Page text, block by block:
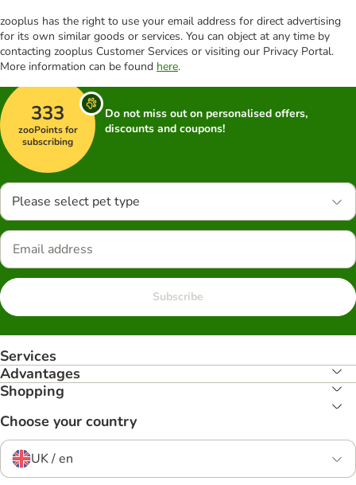
zooplus has the right to use your email address for direct advertising
for its own similar goods or services. You can object at any time by
contacting zooplus Customer Services or visiting our Privacy Portal.
More information can be found here.
333
zooPoints for
subscribing
Do not miss out on personalised offers,
discounts and coupons!
Please select pet type
Subscribe
Services
Advantages
Shopping
Choose your country
UK / en